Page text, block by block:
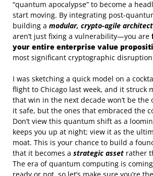
“quantum apocalypse” to become a
start moving. By integrating post-
building a modular, crypto-agile
aren’t just fixing a vulnerability—you are
your entire enterprise value
most significant cryptographic
I was sketching a quick model on a
flight to Chicago last week, and it struck
that win in the next decade won’t be the
it safe, but the ones that embraced the
Don’t view this quantum shift as a
keeps you up at night; view it as the
moat. This is your chance to build a
that it becomes a strategic asset rather
The era of quantum computing is